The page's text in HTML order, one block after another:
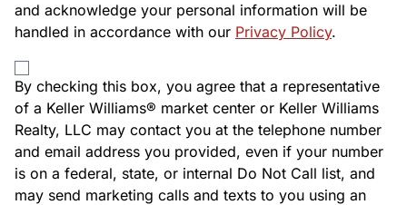
and acknowledge your personal information will be
handled in accordance with our Privacy Policy.
By checking this box, you agree that a representative
of a Keller Williams® market center or Keller Williams
Realty, LLC may contact you at the telephone number
and email address you provided, even if your number
is on a federal, state, or internal Do Not Call list, and
may send marketing calls and texts to you using an